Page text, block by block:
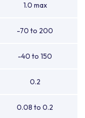
1.0 max
-70 to 200
-40 to 150
0.2
0.08 to 0.2